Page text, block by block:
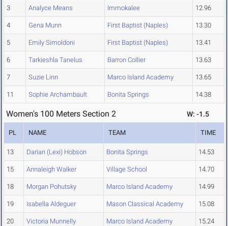
3 Analyce Means Immokalee 12.96
4 Gena Munn First Baptist (Naples) 13.30
5 Emily Simoldoni First Baptist (Naples) 13.41
6 Tarkieshla Tanelus Barron Collier 13.63
7 Suzie Linn Marco Island Academy 13.65
11 Sophie Archambault Bonita Springs 14.38
Women's 100 Meters Section 2 W: -1.5
PL NAME TEAM TIME
13 Darian (Lexi) Hobson Bonita Springs 14.53
15 Annaleigh Walker Village School 14.70
18 Morgan Pohutsky Marco Island Academy 14.99
19 Isabella Aldeguer Mason Classical Academy 15.08
20 Victoria Munnelly Marco Island Academy 15.24